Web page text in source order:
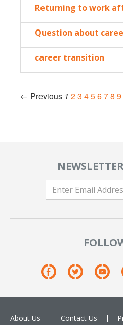
Returning to work
Question about
career transition
← Previous 1 23 45678 9
About Us Contact Us